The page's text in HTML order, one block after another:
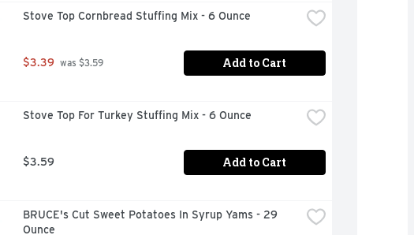
Stove Top Cornbread Stuffing Mix - 6 Ounce
$3.39 was $3.59 Add to Cart
Stove Top For Turkey Stuffing Mix - 6 Ounce
$3.59 Add to Cart
BRUCE's Cut Sweet Potatoes In Syrup Yams - 29
Ounce